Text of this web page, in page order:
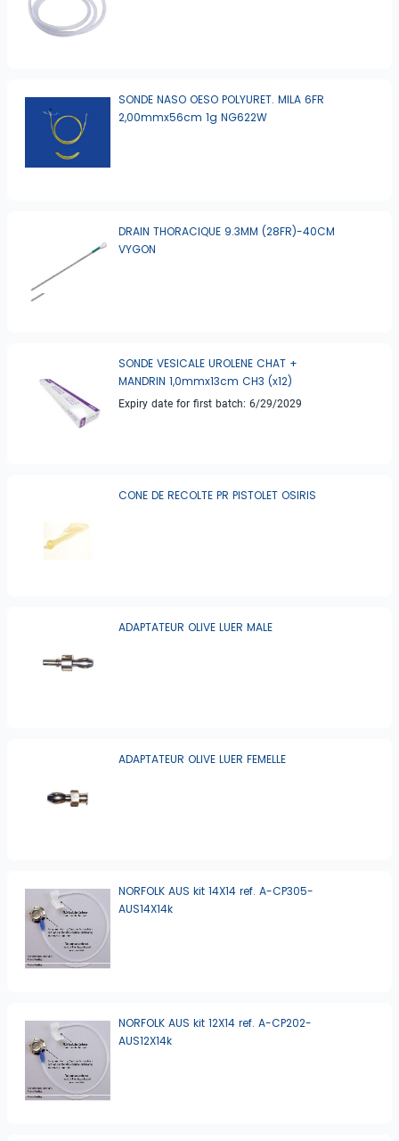
SONDE NASO OESO POLYURET. MILA 6FR
2,00mmx56cm 1g NG622W
DRAIN THORACIQUE 9.3MM (28FR)-40CM
VYGON
SONDE VESICALE UROLENE CHAT +
MANDRIN 1,0mmx13cm CH3 (x12)
Expiry date for first batch: 6/29/2029
CONE DE RECOLTE PR PISTOLET OSIRIS
ADAPTATEUR OLIVE LUER MALE
ADAPTATEUR OLIVE LUER FEMELLE
NORFOLK AUS kit 14X14 ref. A-CP305-
AUS14X14k
NORFOLK AUS kit 12X14 ref. A-CP202-
AUS12X14k